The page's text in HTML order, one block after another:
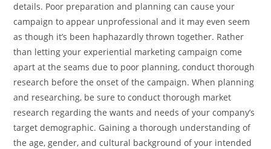
details. Poor preparation and planning can cause your
campaign to appear unprofessional and it may even seem
as though it’s been haphazardly thrown together. Rather
than letting your experiential marketing campaign come
apart at the seams due to poor planning, conduct thorough
research before the onset of the campaign. When planning
and researching, be sure to conduct thorough market
research regarding the wants and needs of your company’s
target demographic. Gaining a thorough understanding of
the age, gender, and cultural background of your intended